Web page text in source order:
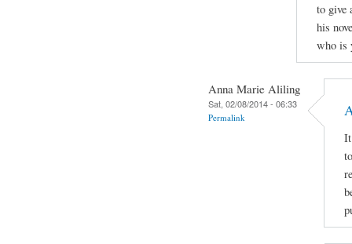
to give
his
who is
Anna Marie Aliling
Sat, 02/08/2014 - 06:33
Permalink